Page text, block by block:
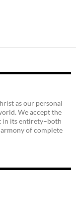
as our personal
We accept the
in its entirety–both
of complete